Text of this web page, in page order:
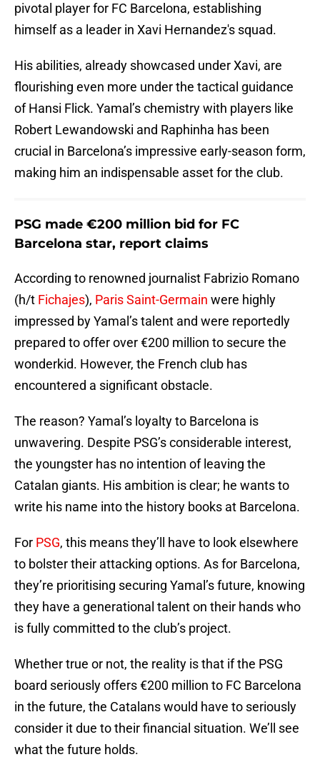
pivotal player for FC Barcelona, establishing
himself as a leader in Xavi Hernandez's squad.
His abilities, already showcased under Xavi, are
flourishing even more under the tactical guidance
of Hansi Flick. Yamal’s chemistry with players like
Robert Lewandowski and Raphinha has been
crucial in Barcelona’s impressive early-season form,
making him an indispensable asset for the club.
PSG made €200 million bid for FC
Barcelona star, report claims
According to renowned journalist Fabrizio Romano
(h/t Fichajes), Paris Saint-Germain were highly
impressed by Yamal’s talent and were reportedly
prepared to offer over €200 million to secure the
wonderkid. However, the French club has
encountered a significant obstacle.
The reason? Yamal’s loyalty to Barcelona is
unwavering. Despite PSG’s considerable interest,
the youngster has no intention of leaving the
Catalan giants. His ambition is clear; he wants to
write his name into the history books at Barcelona.
For PSG, this means they’ll have to look elsewhere
to bolster their attacking options. As for Barcelona,
they’re prioritising securing Yamal’s future, knowing
they have a generational talent on their hands who
is fully committed to the club’s project.
Whether true or not, the reality is that if the PSG
board seriously offers €200 million to FC Barcelona
in the future, the Catalans would have to seriously
consider it due to their financial situation. We’ll see
what the future holds.